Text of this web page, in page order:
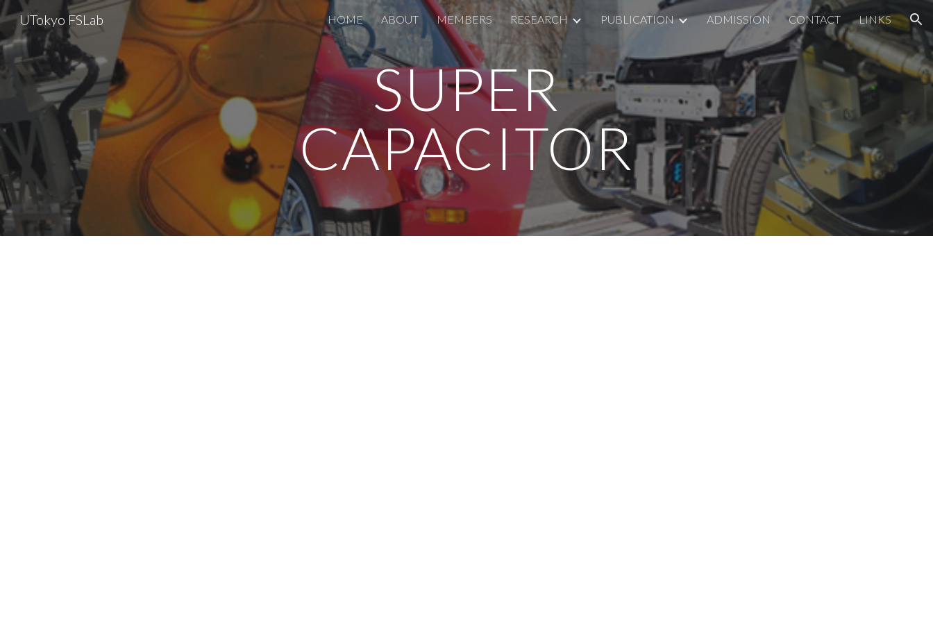
Skip to main content Skip to navigation
UTokyo FSLab HOME ABOUT MEMBERS RESEARCH PUBLICATION ADMISSION CONTACT LINKS
SUPER
CAPACITOR